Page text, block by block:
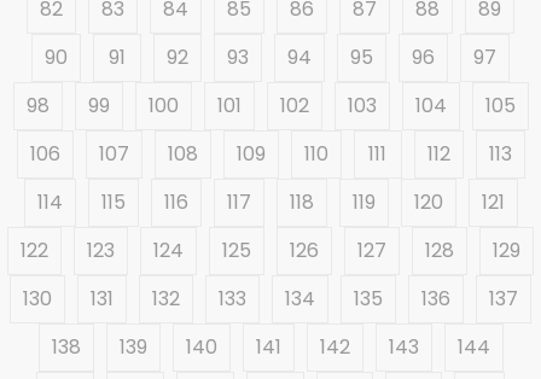
82
83 84 85 86 87 88
89
90
91 92 93 94 95 96
97
98
99 100 101 102 103 104
105
106
107 108 109 110 111 112
113
114
115 116 117 118 119 120
121
122
123 124 125 126 127 128
129
130
131 132 133 134 135 136
137
138
139 140 141 142 143
144